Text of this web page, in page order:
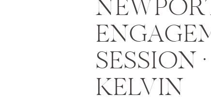
SESSION
KELVIN